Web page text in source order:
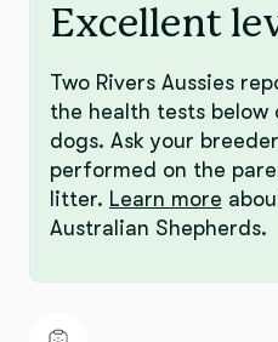
Excellent
Two Rivers Aussies
the health tests
dogs. Ask your
performed on the
litter. Learn more
Australian Shepherds.